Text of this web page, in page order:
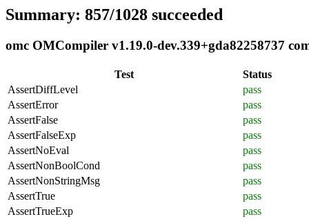
Summary: 857/1028 succeeded
omc OMCompiler v1.19.0-dev.339+gda82258737
Test
Status
AssertDiffLevel
pass
AssertError
pass
AssertFalse
pass
AssertFalseExp
pass
AssertNoEval
pass
AssertNonBoolCond
pass
AssertNonStringMsg
pass
AssertTrue
pass
AssertTrueExp
pass